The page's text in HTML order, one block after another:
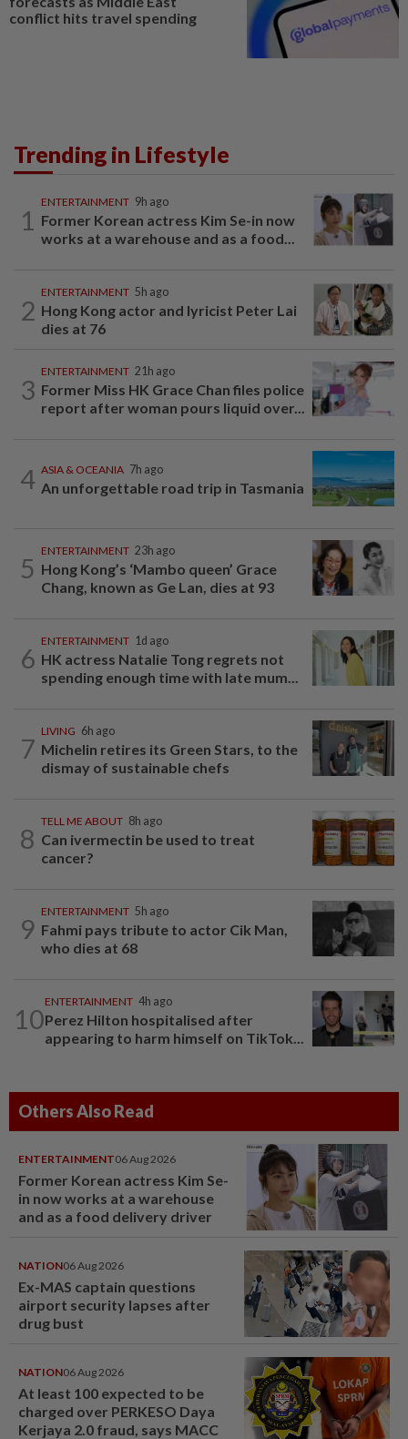
conflict hits travel spending
Trending in Lifestyle
1
ENTERTAINMENT 9h ago
Former Korean actress Kim Se-in now
works at a warehouse and as a food...
2
ENTERTAINMENT 5h ago
Hong Kong actor and lyricist Peter Lai
dies at 76
3
ENTERTAINMENT 21h ago
Former Miss HK Grace Chan files police
report after woman pours liquid over...
4 ASIA & OCEANIA 7h ago
An unforgettable road trip in Tasmania
5
ENTERTAINMENT 23h ago
Hong Kong’s ‘Mambo queen’ Grace
Chang, known as Ge Lan, dies at 93
6
ENTERTAINMENT 1d ago
HK actress Natalie Tong regrets not
spending enough time with late mum...
7
LIVING 6h ago
Michelin retires its Green Stars, to the
dismay of sustainable chefs
8
TELL ME ABOUT 8h ago
Can ivermectin be used to treat
cancer?
9
ENTERTAINMENT 5h ago
Fahmi pays tribute to actor Cik Man,
who dies at 68
10
ENTERTAINMENT 4h ago
Perez Hilton hospitalised after
appearing to harm himself on TikTok...
Others Also Read
ENTERTAINMENT06 Aug 2026
Former Korean actress Kim Se-
in now works at a warehouse
and as a food delivery driver
NATION06 Aug 2026
Ex-MAS captain questions
airport security lapses after
drug bust
NATION06 Aug 2026
At least 100 expected to be
charged over PERKESO Daya
Kerjaya 2.0 fraud, says MACC